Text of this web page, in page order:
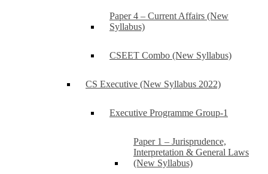
Paper 4 – Current Affairs (New
Syllabus)
CSEET Combo (New Syllabus)
CS Executive (New Syllabus 2022)
Executive Programme Group-1
Paper 1 – Jurisprudence,
Interpretation & General Laws
(New Syllabus)